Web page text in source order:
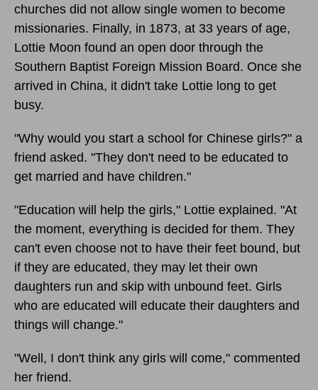
churches did not allow single women to become
missionaries. Finally, in 1873, at 33 years of age,
Lottie Moon found an open door through the
Southern Baptist Foreign Mission Board. Once she
arrived in China, it didn't take Lottie long to get
busy.
"Why would you start a school for Chinese girls?" a
friend asked. "They don't need to be educated to
get married and have children."
"Education will help the girls," Lottie explained. "At
the moment, everything is decided for them. They
can't even choose not to have their feet bound, but
if they are educated, they may let their own
daughters run and skip with unbound feet. Girls
who are educated will educate their daughters and
things will change."
"Well, I don't think any girls will come," commented
her friend.